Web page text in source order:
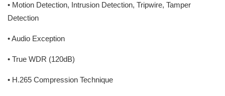
• Motion Detection, Intrusion Detection, Tripwire, Tamper
Detection
• Audio Exception
• True WDR (120dB)
• H.265 Compression Technique